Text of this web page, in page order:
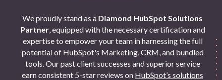
We proudly stand as a Diamond HubSpot Solutions
Partner, equipped with the necessary certification and
expertise to empower your team in harnessing the full
potential of HubSpot's Marketing, CRM, and bundled
tools. Our past client successes and superior service
earn consistent 5-star reviews on HubSpot’s solutions